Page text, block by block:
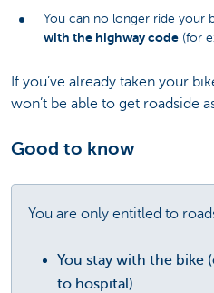
You can no longer ride your
with the highway code (for
If you’ve already taken your
won’t be able to get roadside
Good to know
You are only entitled to
You stay with the bike
to hospital)